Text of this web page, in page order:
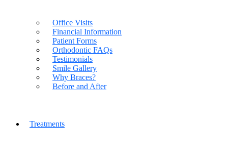
Office Visits
Financial Information
Patient Forms
Orthodontic FAQs
Testimonials
Smile Gallery
Why Braces?
Before and After
Treatments